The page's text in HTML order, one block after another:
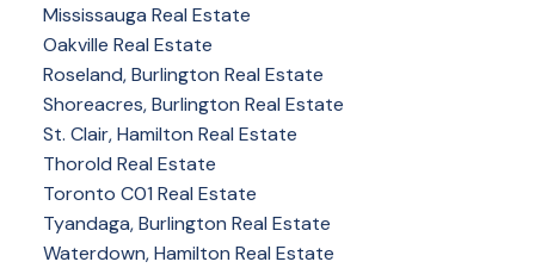
Mississauga Real Estate
Oakville Real Estate
Roseland, Burlington Real Estate
Shoreacres, Burlington Real Estate
St. Clair, Hamilton Real Estate
Thorold Real Estate
Toronto C01 Real Estate
Tyandaga, Burlington Real Estate
Waterdown, Hamilton Real Estate